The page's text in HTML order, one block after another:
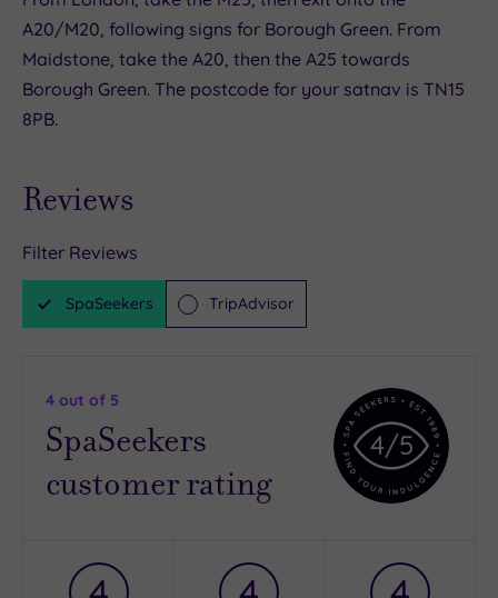
A20/M20, following signs for Borough Green. From
Maidstone, take the A20, then the A25 towards
Borough Green. The postcode for your satnav is TN15
8PB.
Reviews
Filter Reviews
SpaSeekers TripAdvisor
4 out of 5
SpaSeekers
customer rating
4/5